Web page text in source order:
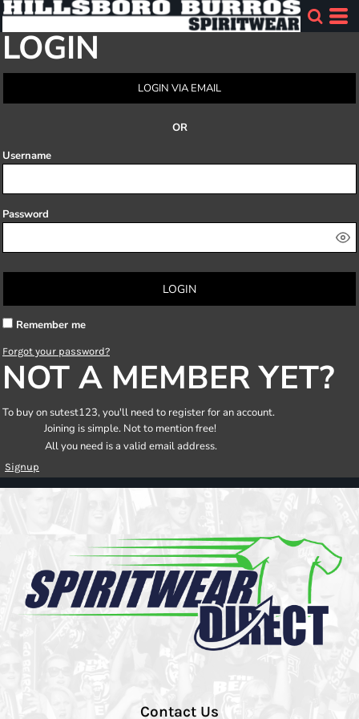
LOGIN
LOGIN VIA EMAIL
OR
Username
Password
LOGIN
Remember me
Forgot your password?
NOT A MEMBER YET?
To buy on sutest123, you'll need to register for an account.
Joining is simple. Not to mention free!
All you need is a valid email address.
Signup
Contact Us